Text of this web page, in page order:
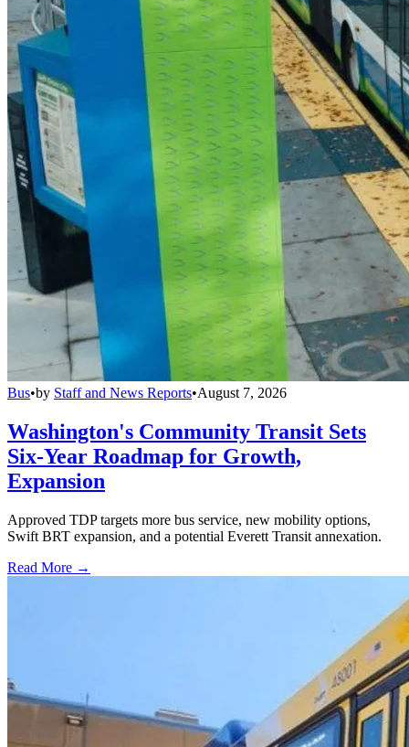
Bus•by Staff and News Reports•August 7, 2026
Washington's Community Transit Sets
Six-Year Roadmap for Growth,
Expansion
Approved TDP targets more bus service, new mobility options,
Swift BRT expansion, and a potential Everett Transit annexation.
Read More →